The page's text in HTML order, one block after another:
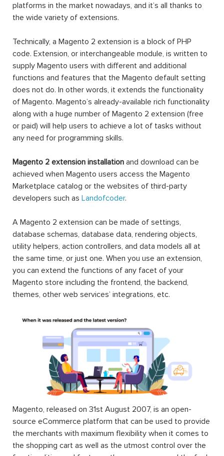
platforms in the market nowadays, and it’s all thanks to
the wide variety of extensions.
Technically, a Magento 2 extension is a block of PHP
code. Extension, or interchangeable module, is written to
supply Magento users with different and additional
functions and features that the Magento default setting
does not do. In other words, it extends the functionality
of Magento. Magento’s already-available rich functionality
along with a huge number of Magento 2 extension (free
or paid) will help users to achieve a lot of tasks without
any need for programming skills.
Magento 2 extension installation and download can be
achieved when Magento users access the Magento
Marketplace catalog or the websites of third-party
developers such as Landofcoder.
A Magento 2 extension can be made of settings,
database schemas, database data, rendering objects,
utility helpers, action controllers, and data models all at
the same time, or just one. When you use an extension,
you can extend the functions of any facet of your
Magento store including the frontend, the backend,
themes, other web services’ integrations, etc.
Magento, released on 31st August 2007, is an open-
source eCommerce platform that can be used to provide
the merchants with maximum flexibility when it comes to
the shopping cart as well as the utmost control over the